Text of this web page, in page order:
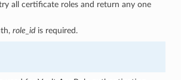
all certificate roles and return any one
role_id is required.